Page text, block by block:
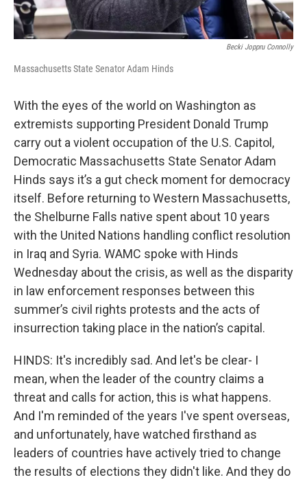
Becki Joppru Connolly
Massachusetts State Senator Adam Hinds
With the eyes of the world on Washington as
extremists supporting President Donald Trump
carry out a violent occupation of the U.S. Capitol,
Democratic Massachusetts State Senator Adam
Hinds says it’s a gut check moment for democracy
itself. Before returning to Western Massachusetts,
the Shelburne Falls native spent about 10 years
with the United Nations handling conflict resolution
in Iraq and Syria. WAMC spoke with Hinds
Wednesday about the crisis, as well as the disparity
in law enforcement responses between this
summer’s civil rights protests and the acts of
insurrection taking place in the nation’s capital.
HINDS: It's incredibly sad. And let's be clear- I
mean, when the leader of the country claims a
threat and calls for action, this is what happens.
And I'm reminded of the years I've spent overseas,
and unfortunately, have watched firsthand as
leaders of countries have actively tried to change
the results of elections they didn't like. And they do